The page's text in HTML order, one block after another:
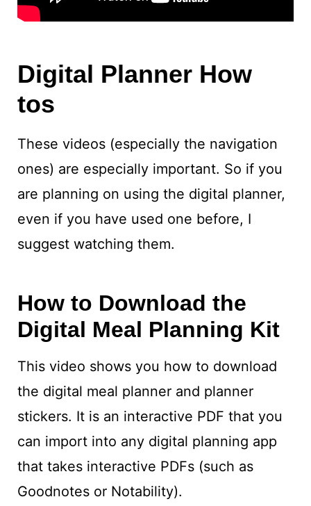
Digital Planner How
tos
These videos (especially the navigation
ones) are especially important. So if you
are planning on using the digital planner,
even if you have used one before, I
suggest watching them.
How to Download the
Digital Meal Planning Kit
This video shows you how to download
the digital meal planner and planner
stickers. It is an interactive PDF that you
can import into any digital planning app
that takes interactive PDFs (such as
Goodnotes or Notability).